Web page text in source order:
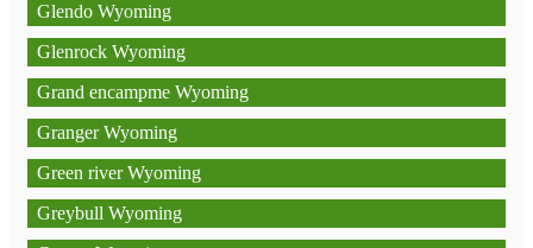
Glendo Wyoming
Glenrock Wyoming
Grand encampme Wyoming
Granger Wyoming
Green river Wyoming
Greybull Wyoming